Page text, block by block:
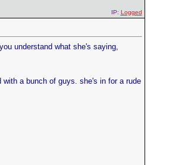
IP: Logged
understand what she's saying,
a bunch of guys. she's in for a rude